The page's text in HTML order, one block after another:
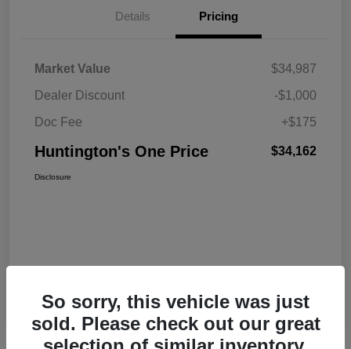
Details Pricing
Market Value
$34,987
Dealer Discount
-$1,000
Doc Fee
+$175
Huntington's One Price $34,162
Disclosure
So sorry, this vehicle was just
sold. Please check out our great